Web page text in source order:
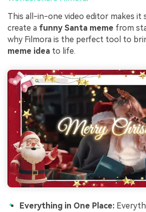
This all-in-one video editor makes it
create a funny Santa meme from
why Filmora is the perfect tool to
meme idea to life.
Everything in One Place: